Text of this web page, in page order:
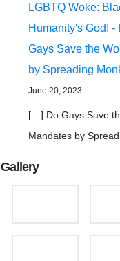
LGBTQ Woke:
Humanity's God! -
Gays Save the
by Spreading
June 20, 2023
[…] Do Gays Save
Mandates by
Gallery